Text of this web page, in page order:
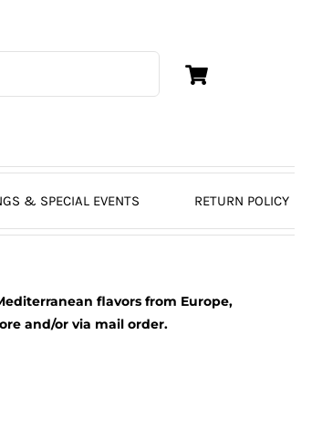
& SPECIAL EVENTS RETURN POLICY
flavors from Europe,
and/or via mail order.